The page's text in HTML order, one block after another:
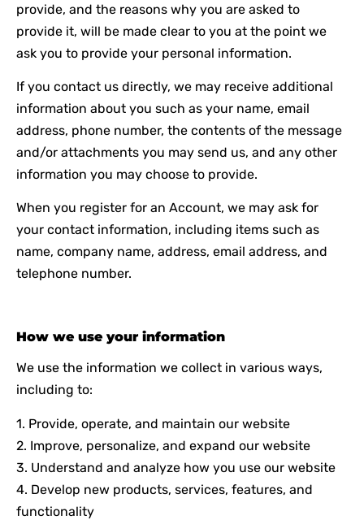
provide, and the reasons why you are asked to
provide it, will be made clear to you at the point we
ask you to provide your personal information.
If you contact us directly, we may receive additional
information about you such as your name, email
address, phone number, the contents of the message
and/or attachments you may send us, and any other
information you may choose to provide.
When you register for an Account, we may ask for
your contact information, including items such as
name, company name, address, email address, and
telephone number.
How we use your information
We use the information we collect in various ways,
including to:
1. Provide, operate, and maintain our website
2. Improve, personalize, and expand our website
3. Understand and analyze how you use our website
4. Develop new products, services, features, and
functionality